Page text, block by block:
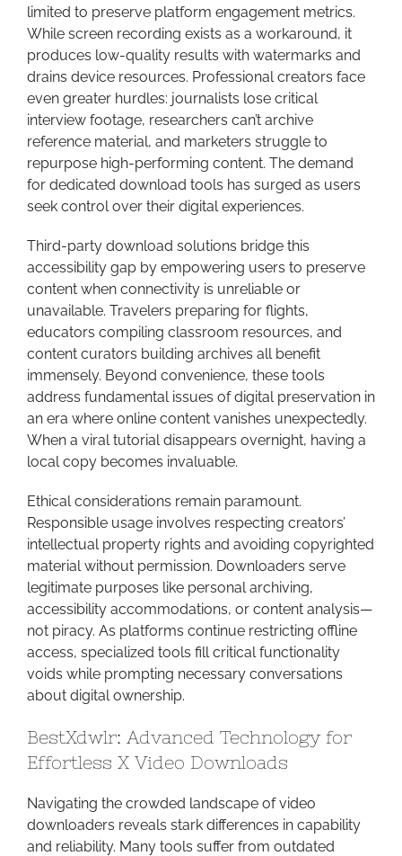
limited to preserve platform engagement metrics.
While screen recording exists as a workaround, it
produces low-quality results with watermarks and
drains device resources. Professional creators face
even greater hurdles: journalists lose critical
interview footage, researchers can’t archive
reference material, and marketers struggle to
repurpose high-performing content. The demand
for dedicated download tools has surged as users
seek control over their digital experiences.
Third-party download solutions bridge this
accessibility gap by empowering users to preserve
content when connectivity is unreliable or
unavailable. Travelers preparing for flights,
educators compiling classroom resources, and
content curators building archives all benefit
immensely. Beyond convenience, these tools
address fundamental issues of digital preservation in
an era where online content vanishes unexpectedly.
When a viral tutorial disappears overnight, having a
local copy becomes invaluable.
Ethical considerations remain paramount.
Responsible usage involves respecting creators’
intellectual property rights and avoiding copyrighted
material without permission. Downloaders serve
legitimate purposes like personal archiving,
accessibility accommodations, or content analysis—
not piracy. As platforms continue restricting offline
access, specialized tools fill critical functionality
voids while prompting necessary conversations
about digital ownership.
BestXdwlr: Advanced Technology for
Effortless X Video Downloads
Navigating the crowded landscape of video
downloaders reveals stark differences in capability
and reliability. Many tools suffer from outdated